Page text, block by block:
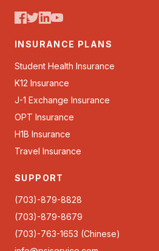
INSURANCE PLANS
Student Health Insurance
K12 Insurance
J-1 Exchange Insurance
OPT Insurance
H1B Insurance
Travel Insurance
SUPPORT
(703)-879-8828
(703)-879-8679
(703)-763-1653 (Chinese)